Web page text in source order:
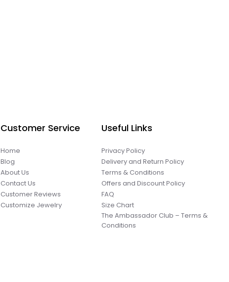
Customer Service
Home
Blog
About Us
Contact Us
Customer Reviews
Customize Jewelry
Useful Links
Privacy Policy
Delivery and Return Policy
Terms & Conditions
Offers and Discount Policy
FAQ
Size Chart
The Ambassador Club – Terms &
Conditions